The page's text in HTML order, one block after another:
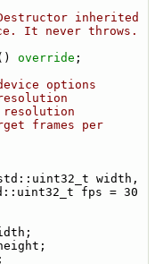
inherited
It never throws.
override ;
options
frames per
width,
fps = 30